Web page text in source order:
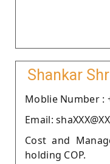
Shankar
Moblie Number :
Email:
Cost and
holding COP.